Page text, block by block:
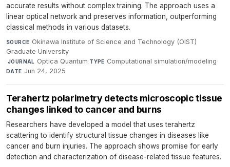
accurate results without complex training. The approach uses a
linear optical network and preserves information, outperforming
classical methods in various datasets.
SOURCE Okinawa Institute of Science and Technology (OIST)
Graduate University
·JOURNAL Optica Quantum·TYPE Computational simulation/modeling·
DATE Jun 24, 2025
Terahertz polarimetry detects microscopic tissue
changes linked to cancer and burns
Researchers have developed a model that uses terahertz
scattering to identify structural tissue changes in diseases like
cancer and burn injuries. The approach shows promise for early
detection and characterization of disease-related tissue features.